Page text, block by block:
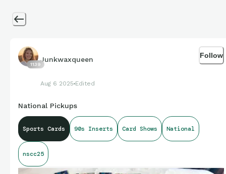
1139
Junkwaxqueen
Aug 6 2025 Edited
Follow
National Pickups
Sports Cards 90s Inserts Card Shows National
nscc25